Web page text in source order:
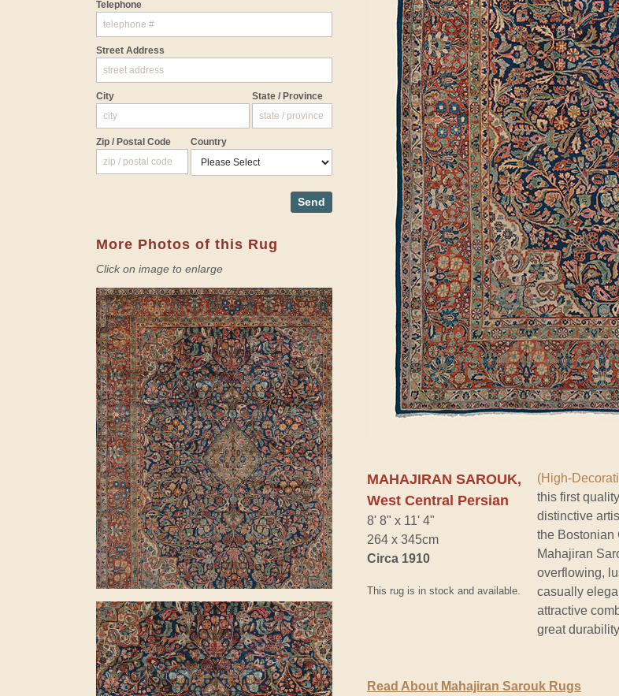
Telephone
Street Address
City State / Province
Zip / Postal Code Country
Send
More Photos of this Rug
Click on image to enlarge
MAHAJIRAN SAROUK,
West Central Persian
8' 8" x 11' 4"
264 x 345cm
Circa 1910
This rug is in stock and available.
(High-
this first
distinctive
the Bostonian
Mahajiran
overflowing,
casually
attractive
great
Read About Mahajiran Sarouk Rugs